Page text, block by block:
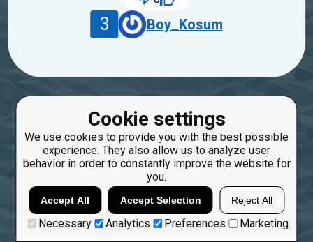
Cookie settings
We use cookies to provide you with the best possible
experience. They also allow us to analyze user
behavior in order to constantly improve the website for
you.
Accept All Accept Selection Reject All
Necessary Analytics Preferences Marketing
3 Boy_Kosum